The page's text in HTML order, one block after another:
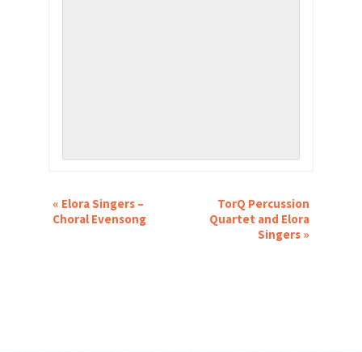
EVENT
NAVIGATION
« Elora Singers –
Choral Evensong
TorQ Percussion
Quartet and Elora
Singers »